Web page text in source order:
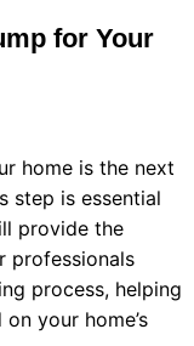
for Your
home is the next
step is essential
provide the
professionals
process, helping
on your home’s